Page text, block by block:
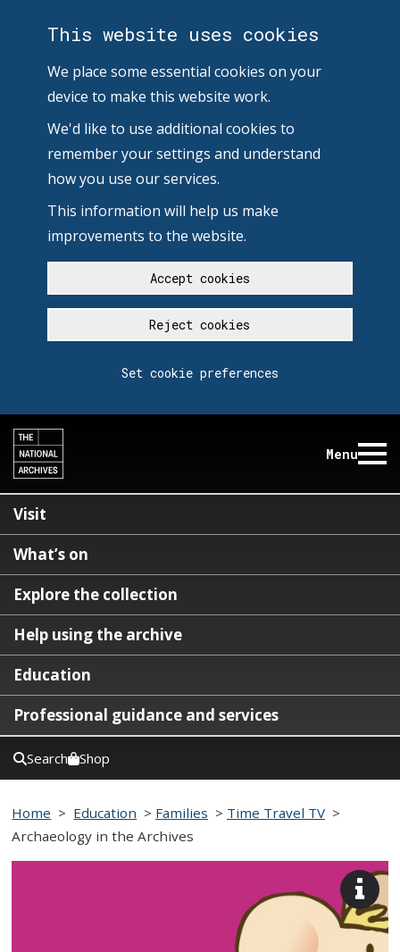
This website uses cookies
We place some essential cookies on your
device to make this website work.
We'd like to use additional cookies to
remember your settings and understand
how you use our services.
This information will help us make
improvements to the website.
Accept cookies
Reject cookies
Set cookie preferences
Menu
Visit
What’s on
Explore the collection
Help using the archive
Education
Professional guidance and services
Search Shop
Home > Education > Families > Time Travel TV >
Archaeology in the Archives
View